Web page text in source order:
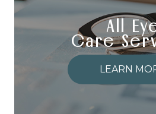
All
Care
LEARN